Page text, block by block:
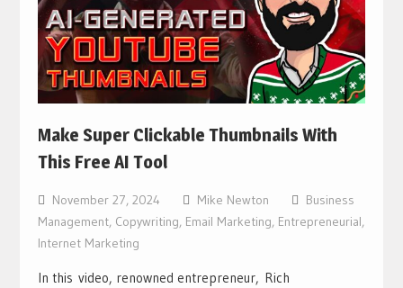
Make Super Clickable Thumbnails With
This Free AI Tool
November 27, 2024 Mike Newton
Business
Management, Copywriting, Email Marketing, Entrepreneurial,
Internet Marketing
In this video, renowned entrepreneur, Rich